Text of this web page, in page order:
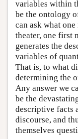
variables within
be the ontology
can ask what
theater, one first
generates the
variables of
That is, to what
determining the
Any answer we
be the
descriptive facts
discourse, and
themselves